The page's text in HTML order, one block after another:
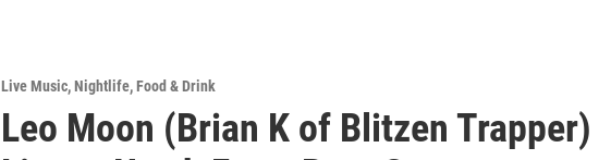
Live Music,Nightlife,Food & Drink
Leo Moon (Brian K of Blitzen Trapper)